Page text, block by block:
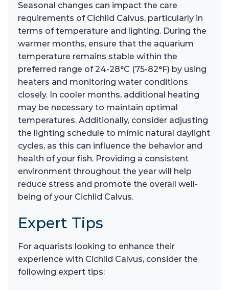
Seasonal changes can impact the care
requirements of Cichlid Calvus, particularly in
terms of temperature and lighting. During the
warmer months, ensure that the aquarium
temperature remains stable within the
preferred range of 24-28°C (75-82°F) by using
heaters and monitoring water conditions
closely. In cooler months, additional heating
may be necessary to maintain optimal
temperatures. Additionally, consider adjusting
the lighting schedule to mimic natural daylight
cycles, as this can influence the behavior and
health of your fish. Providing a consistent
environment throughout the year will help
reduce stress and promote the overall well-
being of your Cichlid Calvus.
Expert Tips
For aquarists looking to enhance their
experience with Cichlid Calvus, consider the
following expert tips: